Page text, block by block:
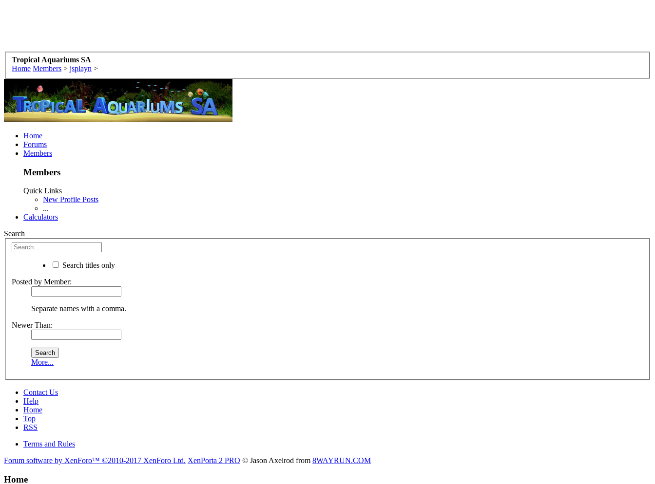
Tropical Aquariums SA
Home Members > jsplayn >
Home
Forums
Members
Members
Quick Links
New Profile Posts
...
Calculators
Search
Search titles only
Posted by Member:
Separate names with a comma.
Newer Than:
More...
Contact Us
Help
Home
Top
RSS
Terms and Rules
Forum software by XenForo™ ©2010-2017 XenForo Ltd. XenPorta 2 PRO © Jason Axelrod from 8WAYRUN.COM
Home